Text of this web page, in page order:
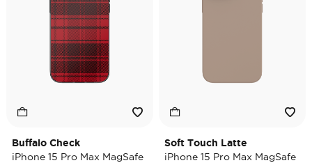
Buffalo Check
iPhone 15 Pro Max MagSafe
Soft Touch Latte
iPhone 15 Pro Max MagSafe